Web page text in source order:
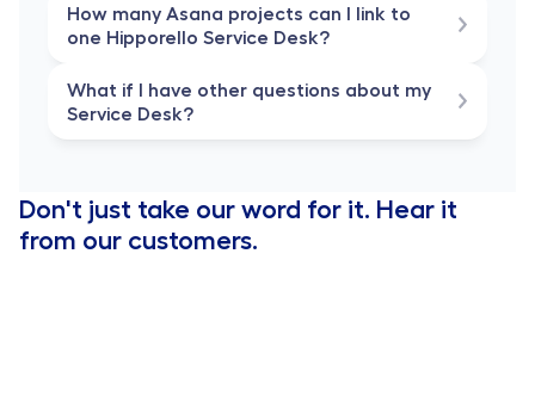
How many Asana projects can I link to
one Hipporello Service Desk?
What if I have other questions about my
Service Desk?
Don't just take our word for it. Hear it
from our customers.